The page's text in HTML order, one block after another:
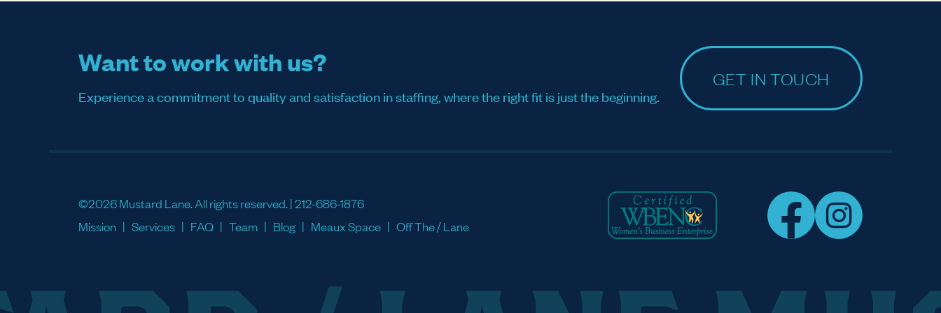
Want to work with us?
Experience a commitment to quality and satisfaction in staffing, where the right fit is just the beginning.
GET IN TOUCH
©2026 Mustard Lane. All rights reserved. |212-686-1876
Mission
Services FAQ Team Blog Meaux Space Off The / Lane